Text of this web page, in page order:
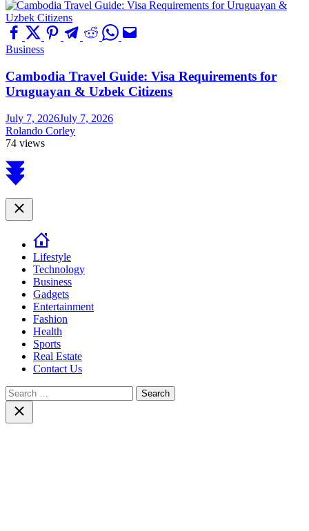
Business
Cambodia Travel Guide: Visa Requirements for
Uruguayan & Uzbek Citizens
July 7, 2026July 7, 2026
Rolando Corley
74 views
Scroll
to
Close
Lifestyle
Technology
Business
Gadgets
Entertainment
Fashion
Health
Sports
Real Estate
Contact Us
Search
for:Close
search